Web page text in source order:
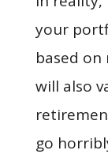
your
based
will also
go